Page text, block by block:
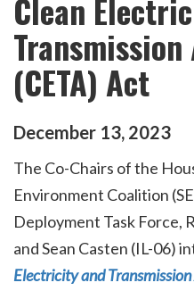
Clean
(CETA) Act
December 13, 2023
The Co-Chairs of the
Environment Coalition
Deployment Task Force,
and Sean Casten (IL-06)
Electricity and